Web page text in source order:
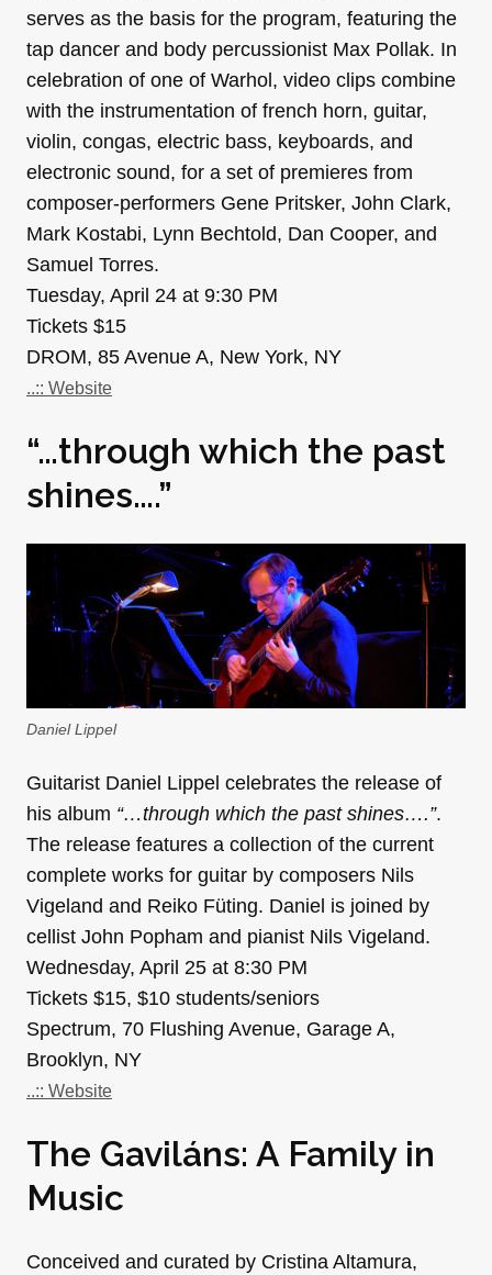
serves as the basis for the program, featuring the
tap dancer and body percussionist Max Pollak. In
celebration of one of Warhol, video clips combine
with the instrumentation of french horn, guitar,
violin, congas, electric bass, keyboards, and
electronic sound, for a set of premieres from
composer-performers Gene Pritsker, John Clark,
Mark Kostabi, Lynn Bechtold, Dan Cooper, and
Samuel Torres.
Tuesday, April 24 at 9:30 PM
Tickets $15
DROM, 85 Avenue A, New York, NY
..:: Website
“…through which the past
shines….”
Daniel Lippel
Guitarist Daniel Lippel celebrates the release of
his album “…through which the past shines….”.
The release features a collection of the current
complete works for guitar by composers Nils
Vigeland and Reiko Füting. Daniel is joined by
cellist John Popham and pianist Nils Vigeland.
Wednesday, April 25 at 8:30 PM
Tickets $15, $10 students/seniors
Spectrum, 70 Flushing Avenue, Garage A,
Brooklyn, NY
..:: Website
The Gaviláns: A Family in
Music
Conceived and curated by Cristina Altamura,